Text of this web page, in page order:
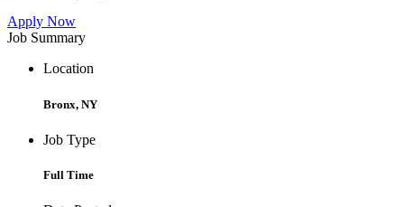
Apply Now
Job Summary
Location
Bronx, NY
Job Type
Full Time